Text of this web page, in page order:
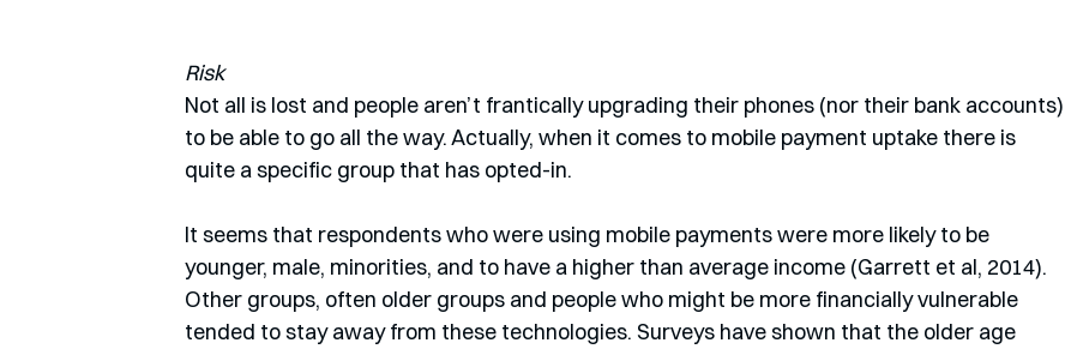
Risk
Not all is lost and people aren’t frantically upgrading their phones (nor their bank accounts)
to be able to go all the way. Actually, when it comes to mobile payment uptake there is
quite a specific group that has opted-in.
It seems that respondents who were using mobile payments were more likely to be
younger, male, minorities, and to have a higher than average income (Garrett et al, 2014).
Other groups, often older groups and people who might be more financially vulnerable
tended to stay away from these technologies. Surveys have shown that the older age